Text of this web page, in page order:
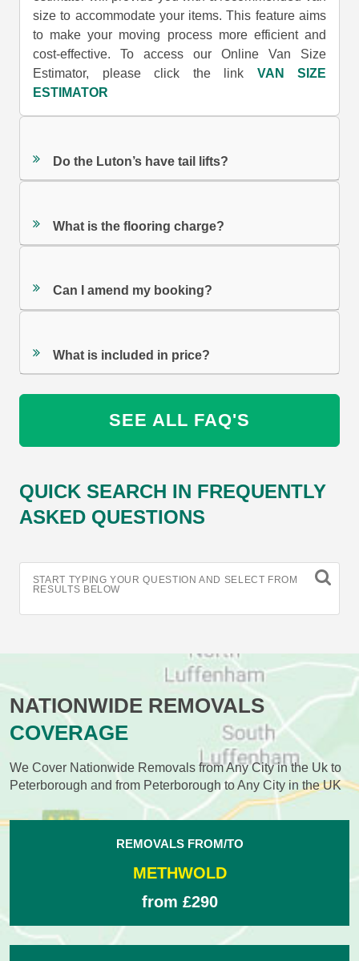
size to accommodate your items. This feature aims
to make your moving process more efficient and
cost-effective. To access our Online Van Size
Estimator, please click the link VAN SIZE
ESTIMATOR
Do the Luton’s have tail lifts?
What is the flooring charge?
Can I amend my booking?
What is included in price?
SEE ALL FAQ'S
QUICK SEARCH IN FREQUENTLY
ASKED QUESTIONS
START TYPING YOUR QUESTION AND SELECT FROM
RESULTS BELOW
NATIONWIDE REMOVALS
COVERAGE
We Cover Nationwide Removals from Any City in the Uk to
Peterborough and from Peterborough to Any City in the UK
REMOVALS FROM/TO
METHWOLD
from £290